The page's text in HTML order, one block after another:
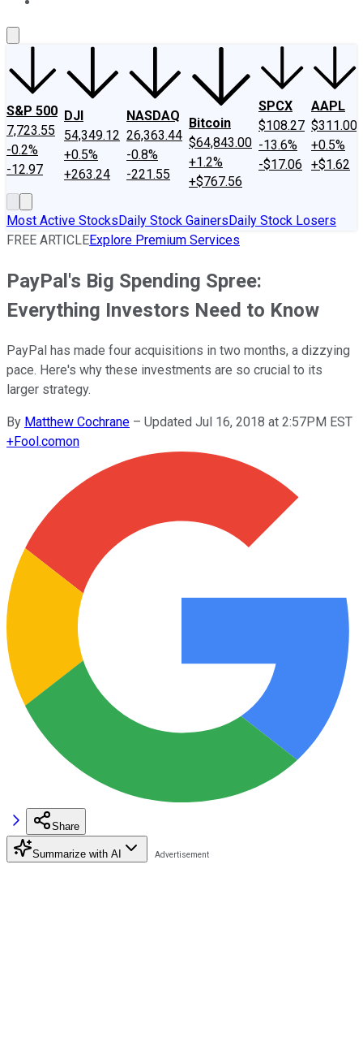
S&P 500
7,723.55
-0.2%
-12.97
DJI
54,349.12
+0.5%
+263.24
NASDAQ
26,363.44
-0.8%
-221.55
Bitcoin
$64,843.00
+1.2%
+$767.56
SPCX
$108.27
-13.6%
-$17.06
AAPL
$311.00
+0.5%
+$1.62
Most Active StocksDaily Stock GainersDaily Stock Losers
FREE ARTICLEExplore Premium Services
PayPal's Big Spending Spree:
Everything Investors Need to Know
PayPal has made four acquisitions in two months, a dizzying
pace. Here's why these investments are so crucial to its
larger strategy.
By Matthew Cochrane – Updated Jul 16, 2018 at 2:57PM EST
+Fool.comon
Share
Summarize with AI